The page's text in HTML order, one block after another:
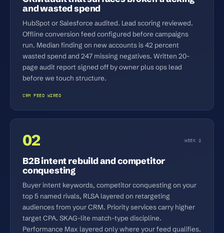
and wasted spend
HubSpot or Salesforce audited. Lead scoring reviewed.
Offline conversion feed configured before campaigns
run. Median finding on new accounts is 42 percent
wasted spend and 247 missing negatives. Written 20-
page audit report signed off by owner plus ops lead
before we touch structure.
CRM FEED WIRED
02 WEEK 2
B2B intent rebuild and competitor
conquesting
Buyer intent keywords, competitor conquesting on your
top 5 named rivals, RLSA layered on retargeting
audiences from your CRM. Priority services carry higher
target CPA. SKAG-lite match-type discipline.
Performance Max layered only where your feed qualifies.